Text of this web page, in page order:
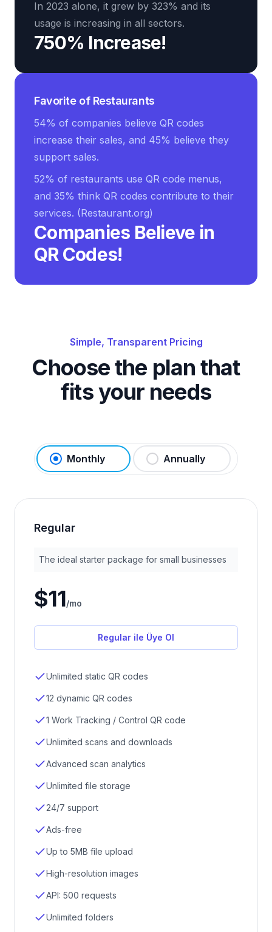
750% Increase!
In 2023 alone, it grew by 323% and its
usage is increasing in all sectors.
Companies Believe in
QR Codes!
Favorite of Restaurants
54% of companies believe QR codes
increase their sales, and 45% believe they
support sales.
52% of restaurants use QR code menus,
and 35% think QR codes contribute to their
services. (Restaurant.org)
Simple, Transparent Pricing
Choose the plan that
fits your needs
Monthly Annually
Regular
The ideal starter package for small businesses
$11/mo
Regular ile Üye Ol
Unlimited static QR codes
12 dynamic QR codes
1 Work Tracking / Control QR code
Unlimited scans and downloads
Advanced scan analytics
Unlimited file storage
24/7 support
Ads-free
Up to 5MB file upload
High-resolution images
API: 500 requests
Unlimited folders